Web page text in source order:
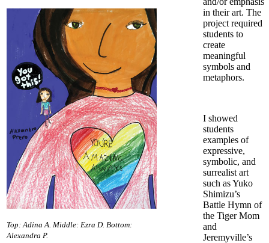
Top: Adina A. Middle: Ezra D. Bottom:
Alexandra P.
in their art. The
project required
students to
create
meaningful
symbols and
metaphors.
I showed
students
examples of
expressive,
symbolic, and
surrealist art
such as Yuko
Shimizu’s
Battle Hymn of
the Tiger Mom
and
Jeremyville’s